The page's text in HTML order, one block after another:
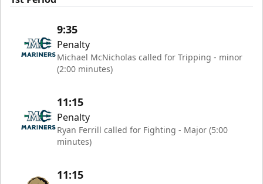
9:35
Penalty
Michael McNicholas called for Tripping - minor
(2:00 minutes)
11:15
Penalty
Ryan Ferrill called for Fighting - Major (5:00
minutes)
11:15